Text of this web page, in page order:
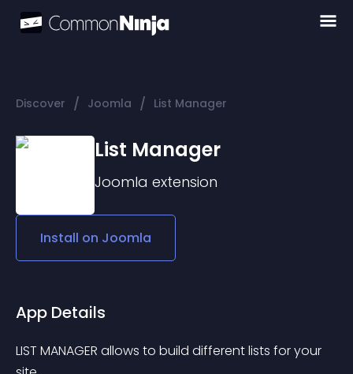
Discover / Joomla / List Manager
List Manager
Joomla extension
Install on Joomla
App Details
LIST MANAGER allows to build different lists for your